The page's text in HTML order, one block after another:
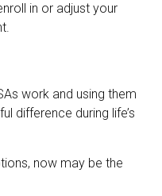
in or adjust your
work and using them
difference during life’s
now may be the